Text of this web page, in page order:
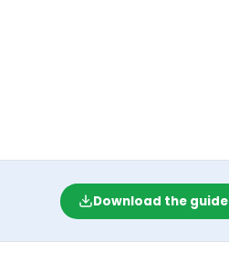
Download the guide